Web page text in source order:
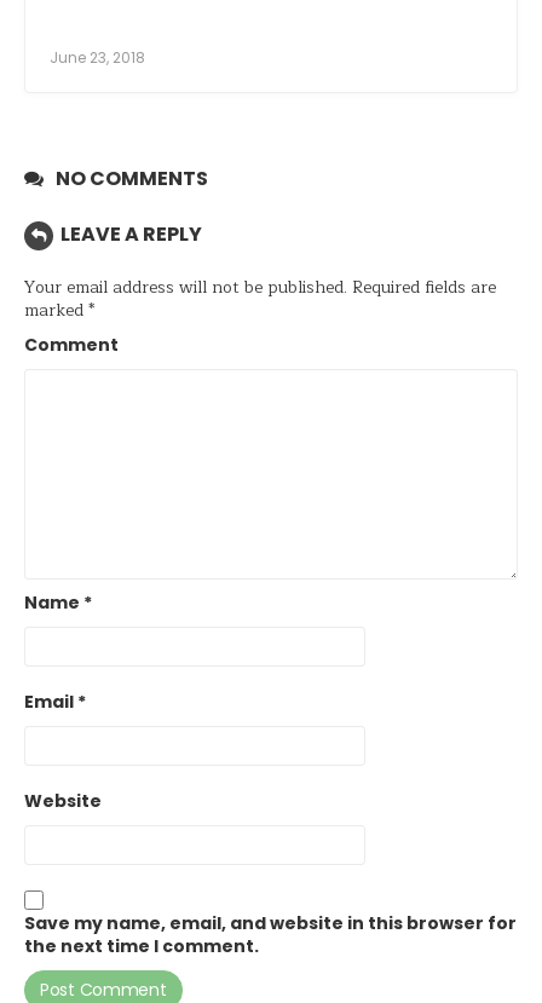
June 23, 2018
NO COMMENTS
LEAVE A REPLY
Your email address will not be published. Required fields are
marked*
Comment
Name *
Email *
Website
Save my name, email, and website in this browser for
the next time I comment.